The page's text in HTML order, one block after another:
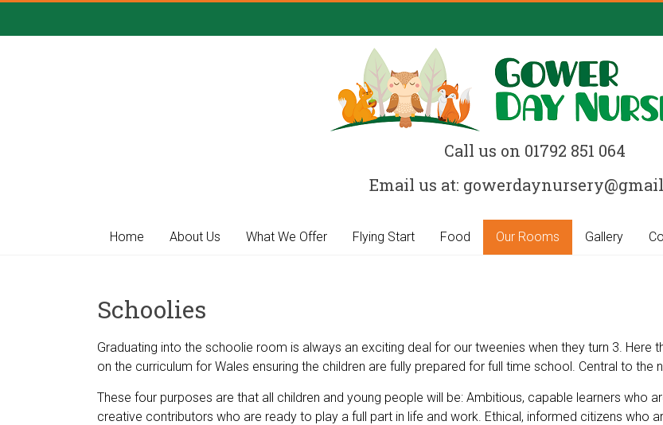
content
Flexible
childcare
in
Gower
Call us on 01792 851 064
Email us at:
Home About Us What We Offer Flying Start Food Our Rooms Gallery
Schoolies
Graduating into the schoolie room is always an exciting deal for our tweenies when they turn 3.
on the curriculum for Wales ensuring the children are fully prepared for full time school. Central to the
These four purposes are that all children and young people will be: Ambitious, capable learners who
creative contributors who are ready to play a full part in life and work. Ethical, informed citizens who